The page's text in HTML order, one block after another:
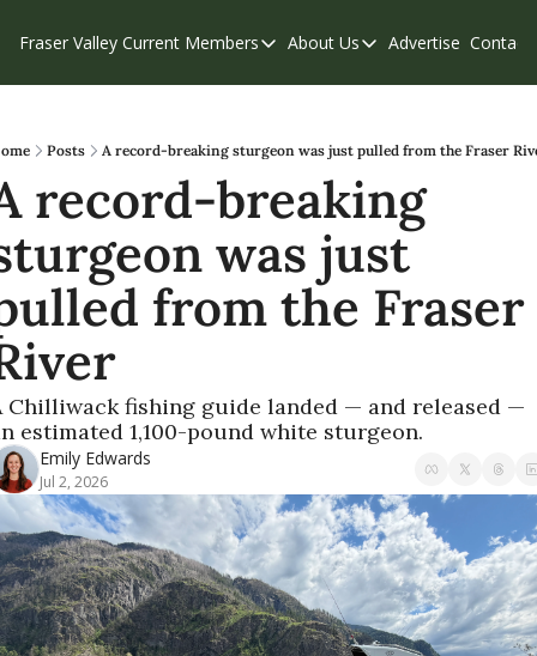
Fraser Valley Current Members
Members
Our Supporters
Weekend Edition
About Us
About Us
Contribute
Privacy Policy
Advertise Contact
Posts A record-breaking sturgeon was just pulled from the Fraser
record-breaking
was just
from the Fraser
Chilliwack fishing guide landed — and released —
estimated 1,100-pound white sturgeon.
Emily Edwards
Jul 2, 2026